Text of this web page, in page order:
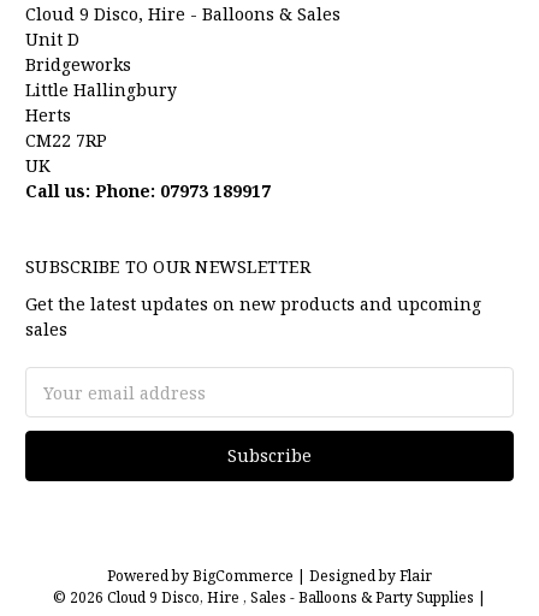
Cloud 9 Disco, Hire - Balloons & Sales
Unit D
Bridgeworks
Little Hallingbury
Herts
CM22 7RP
UK
Call us: Phone: 07973 189917
SUBSCRIBE TO OUR NEWSLETTER
Get the latest updates on new products and upcoming
sales
Address
Powered byBigCommerce | Designed byFlair
© 2026 Cloud 9 Disco, Hire , Sales - Balloons & Party Supplies |